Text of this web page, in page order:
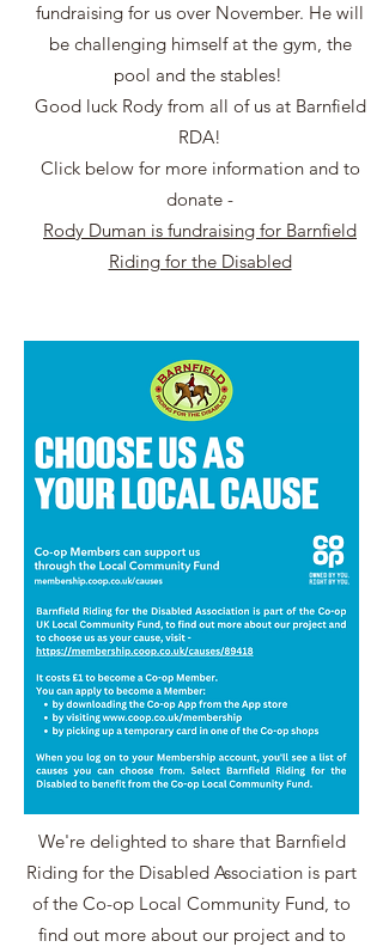
fundraising for us over November. He will
be challenging himself at the gym, the
pool and the stables!
Good luck Rody from all of us at Barnfield
RDA!
Click below for more information and to
donate -
Rody Duman is fundraising for Barnfield
Riding for the Disabled
We're delighted to share that Barnfield
Riding for the Disabled Association is part
of the Co-op Local Community Fund, to
find out more about our project and to